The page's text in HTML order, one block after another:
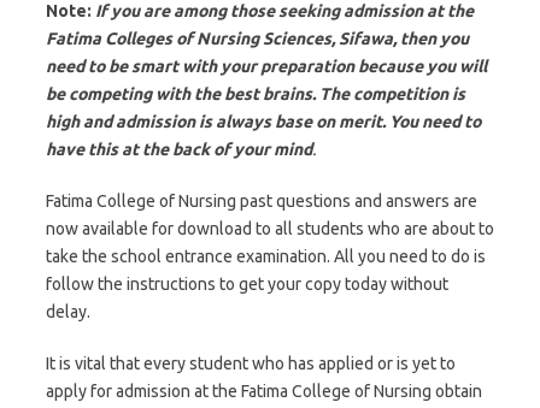
Note: If you are among those seeking admission at the
Fatima Colleges of Nursing Sciences, Sifawa, then you
need to be smart with your preparation because you will
be competing with the best brains. The competition is
high and admission is always base on merit. You need to
have this at the back of your mind.
Fatima College of Nursing past questions and answers are
now available for download to all students who are about to
take the school entrance examination. All you need to do is
follow the instructions to get your copy today without
delay.
It is vital that every student who has applied or is yet to
apply for admission at the Fatima College of Nursing obtain